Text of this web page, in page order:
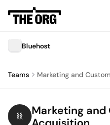
Bluehost
Teams Marketing and
Marketing and